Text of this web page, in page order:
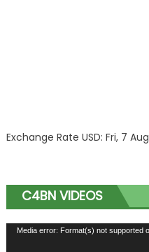
Exchange Rate USD: Fri, 7
C4BN VIDEOS
Video
Media error: Format(s) not supported